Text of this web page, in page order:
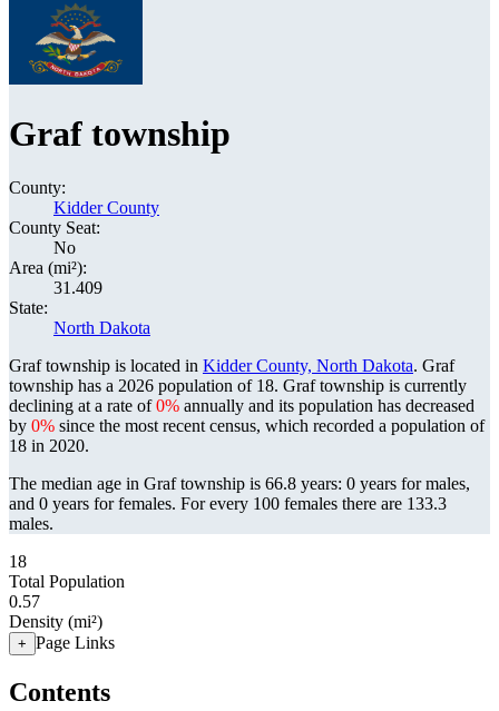
Graf township
County:
Kidder County
County Seat:
No
Area (mi²):
31.409
State:
North Dakota
Graf township is located in Kidder County, North Dakota. Graf
township has a 2026 population of 18. Graf township is currently
declining at a rate of0% annually and its population has decreased
by 0% since the most recent census, which recorded a population of
18 in 2020.
The median age in Graf township is 66.8 years: 0 years for males,
and 0 years for females. For every 100 females there are 133.3
males.
18
Total Population
0.57
Density (mi²)
+ Page Links
Contents